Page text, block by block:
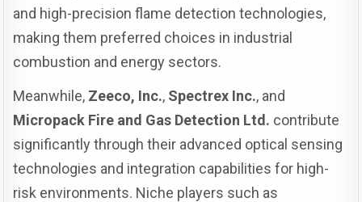
and high-precision flame detection technologies,
making them preferred choices in industrial
combustion and energy sectors.
Meanwhile, Zeeco, Inc., Spectrex Inc., and
Micropack Fire and Gas Detection Ltd. contribute
significantly through their advanced optical sensing
technologies and integration capabilities for high-
risk environments. Niche players such as